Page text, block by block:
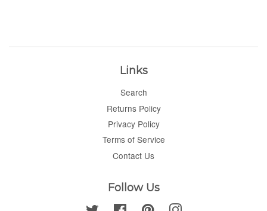
Links
Search
Returns Policy
Privacy Policy
Terms of Service
Contact Us
Follow Us